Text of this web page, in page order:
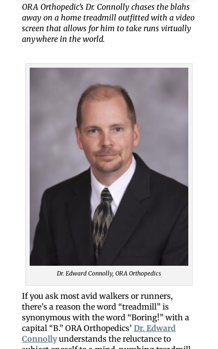
ORA Orthopedic’s Dr. Connolly chases the blahs
away on a home treadmill outfitted with a video
screen that allows for him to take runs virtually
anywhere in the world.
Dr. Edward Connolly, ORA Orthopedics
If you ask most avid walkers or runners,
there’s a reason the word “treadmill” is
synonymous with the word “Boring!” with a
capital “B.” ORA Orthopedics’ Dr. Edward
Connollyunderstands the reluctance to